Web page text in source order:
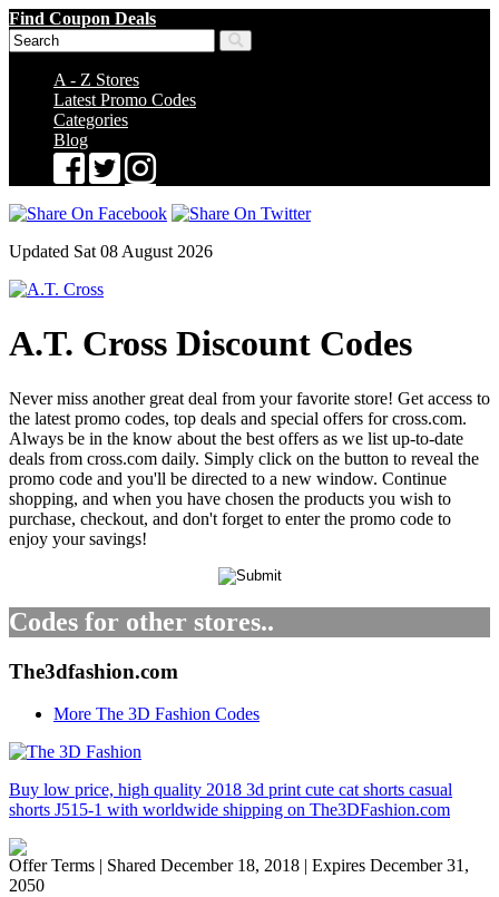
Find Coupon Deals
A - Z Stores
Latest Promo Codes
Categories
Blog
Updated Sat 08 August 2026
A.T. Cross Discount Codes
Never miss another great deal from your favorite store! Get access to
the latest promo codes, top deals and special offers for cross.com.
Always be in the know about the best offers as we list up-to-date
deals from cross.com daily. Simply click on the button to reveal the
promo code and you'll be directed to a new window. Continue
shopping, and when you have chosen the products you wish to
purchase, checkout, and don't forget to enter the promo code to
enjoy your savings!
Codes for other stores..
The3dfashion.com
More The 3D Fashion Codes
Buy low price, high quality 2018 3d print cute cat shorts casual
shorts J515-1 with worldwide shipping on The3DFashion.com
Offer Terms | Shared December 18, 2018 | Expires December 31,
2050